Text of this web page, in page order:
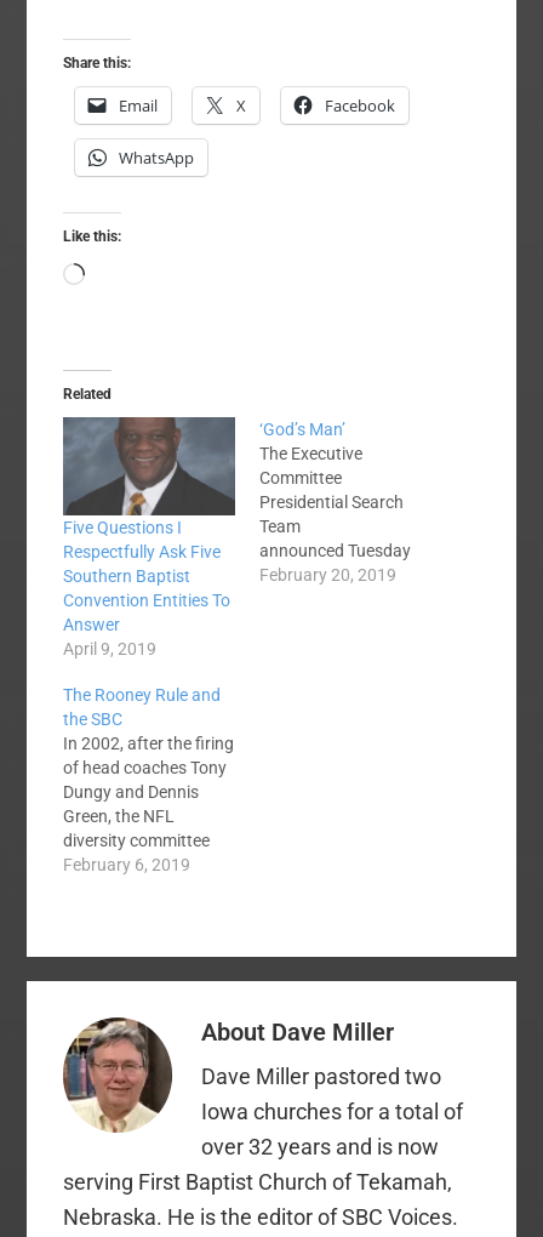
Share this:
Email X Facebook
WhatsApp
Like this:
Loading…
Related
Five Questions I
Respectfully Ask Five
Southern Baptist
Convention Entities To
Answer
April 9, 2019
‘God’s Man’
The Executive
Committee
Presidential Search
Team
announced Tuesday
that they have found
February 20, 2019
The Rooney Rule and
the SBC
In 2002, after the firing
of head coaches Tony
Dungy and Dennis
Green, the NFL
diversity committee
crafted the Rooney
minority candidate for
all head coaching and
positions. Has the rule
worked? Today, there
are only one…
February 6, 2019
About Dave Miller
Dave Miller pastored two
Iowa churches for a total of
over 32 years and is now
serving First Baptist Church of Tekamah,
Nebraska. He is the editor of SBC Voices.